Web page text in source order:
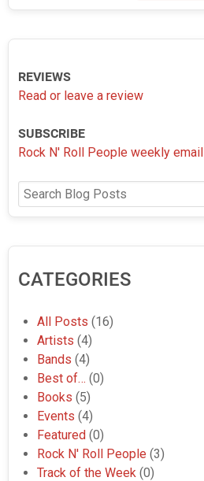
REVIEWS
Read or leave a review
SUBSCRIBE
Rock N' Roll People weekly email
Search
CATEGORIES
All Posts (16)
Artists (4)
Bands (4)
Best of… (0)
Books (5)
Events (4)
Featured (0)
Rock N' Roll People (3)
Track of the Week (0)